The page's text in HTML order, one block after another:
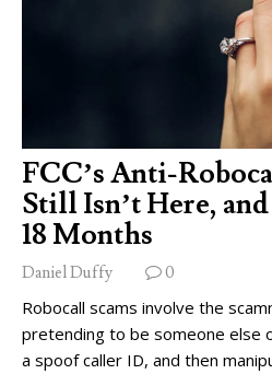
FCC’s Anti-
Still Isn’t Here,
18 Months
Daniel Duffy 0
Robocall scams involve the
pretending to be someone else
a spoof caller ID, and then